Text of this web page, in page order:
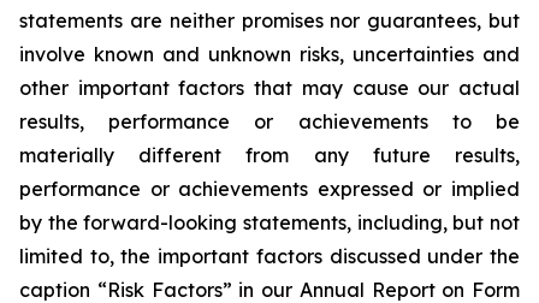
statements are neither promises nor guarantees, but
involve known and unknown risks, uncertainties and
other important factors that may cause our actual
results, performance or achievements to be
materially different from any future results,
performance or achievements expressed or implied
by the forward-looking statements, including, but not
limited to, the important factors discussed under the
caption “Risk Factors” in our Annual Report on Form